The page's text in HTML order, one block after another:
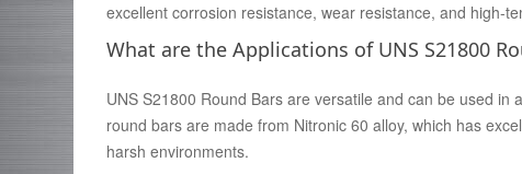
excellent corrosion resistance, wear resistance, and high-
What are the Applications of UNS S21800
UNS S21800 Round Bars are versatile and can be used
round bars are made from Nitronic 60 alloy, which has
harsh environments.